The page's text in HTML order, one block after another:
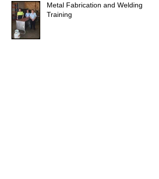
Metal Fabrication and Welding
Training